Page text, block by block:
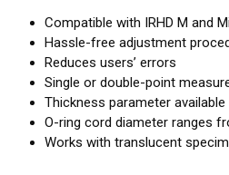
Compatible with IRHD M and
Hassle-free adjustment
Reduces users’ errors
Single or double-point
Thickness parameter available
O-ring cord diameter ranges
Works with translucent